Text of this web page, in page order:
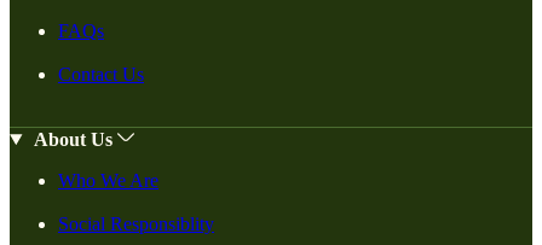
FAQs
Contact Us
About Us
Who We Are
Social Responsiblity